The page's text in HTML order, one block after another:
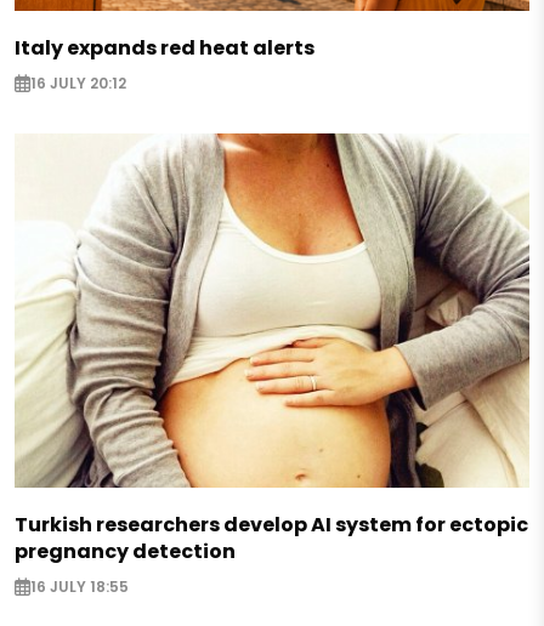
Italy expands red heat alerts
16 JULY 20:12
Turkish researchers develop AI system for ectopic
pregnancy detection
16 JULY 18:55